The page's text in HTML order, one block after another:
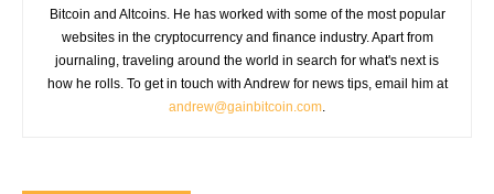
Bitcoin and Altcoins. He has worked with some of the most popular
websites in the cryptocurrency and finance industry. Apart from
journaling, traveling around the world in search for what's next is
how he rolls. To get in touch with Andrew for news tips, email him at
andrew@gainbitcoin.com.